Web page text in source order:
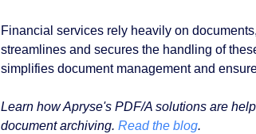
Financial services rely heavily on
streamlines and secures the handling of
simplifies document management and
Learn how Apryse's PDF/A solutions are
document archiving. Read the blog.